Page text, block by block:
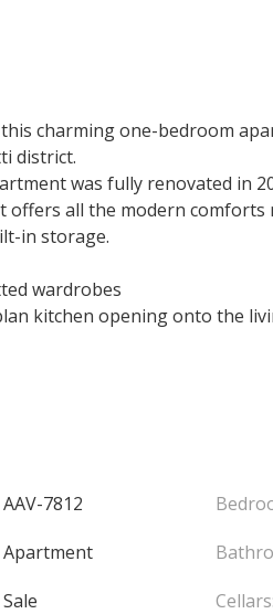
charming one-bedroom
district.
was fully renovated in
offers all the modern
in storage.
wardrobes
kitchen opening onto the
us should you require
AAV-7812
Apartment
Sale
Cellars: